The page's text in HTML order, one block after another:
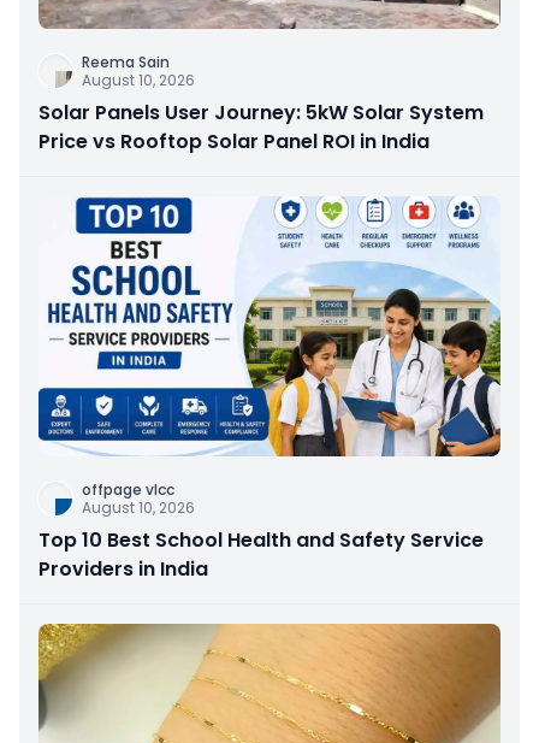
Reema Sain
August 10, 2026
Solar Panels User Journey: 5kW Solar System
Price vs Rooftop Solar Panel ROI in India
offpage vlcc
August 10, 2026
Top 10 Best School Health and Safety Service
Providers in India